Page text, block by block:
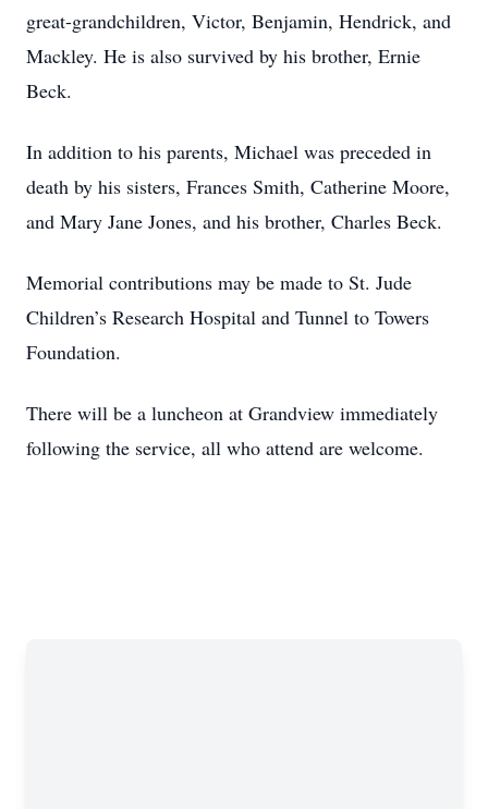
great-grandchildren, Victor, Benjamin, Hendrick, and
Mackley. He is also survived by his brother, Ernie
Beck.
In addition to his parents, Michael was preceded in
death by his sisters, Frances Smith, Catherine Moore,
and Mary Jane Jones, and his brother, Charles Beck.
Memorial contributions may be made to St. Jude
Children’s Research Hospital and Tunnel to Towers
Foundation.
There will be a luncheon at Grandview immediately
following the service, all who attend are welcome.